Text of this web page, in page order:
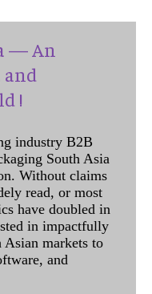
— An
!
industry B2B
South Asia
Without claims
read, or most
have doubled in
in impactfully
Asian markets to
and